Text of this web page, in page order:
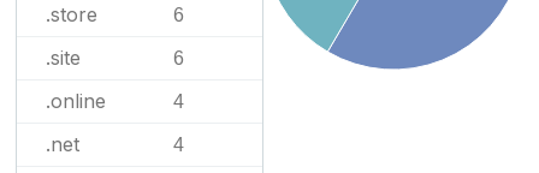
.store 6
.site 6
.online 4
.net 4